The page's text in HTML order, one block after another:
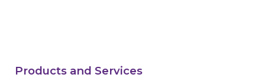
Products and Services